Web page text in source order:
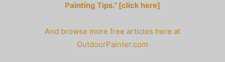
Painting Tips.” [click here]
And browse more free articles here at
OutdoorPainter.com